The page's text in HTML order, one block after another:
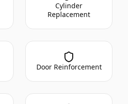
Cylinder
Replacement
Door Reinforcement